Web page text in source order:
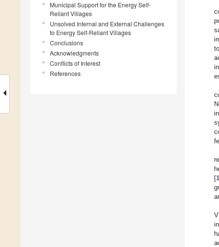
Municipal Support for the Energy Self-
Reliant Villages
Unsolved Internal and External Challenges
to Energy Self-Reliant Villages
Conclusions
Acknowledgments
Conflicts of Interest
References
[